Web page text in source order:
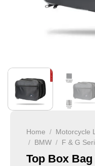
Home / Motorcycle
/
BMW / F & G
Top Box